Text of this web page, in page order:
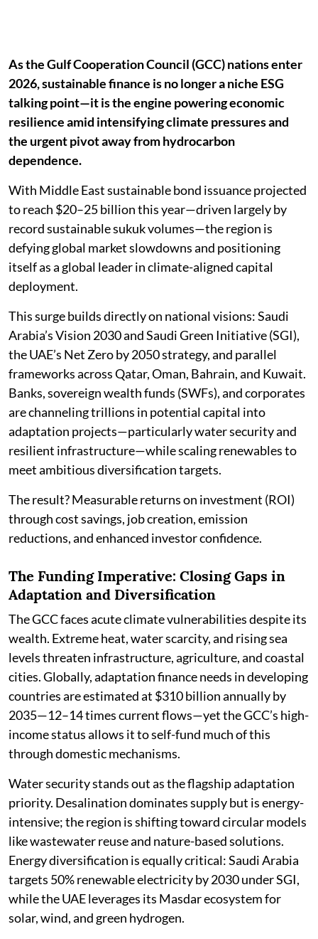
As the Gulf Cooperation Council (GCC) nations enter
2026, sustainable finance is no longer a niche ESG
talking point—it is the engine powering economic
resilience amid intensifying climate pressures and
the urgent pivot away from hydrocarbon
dependence.
With Middle East sustainable bond issuance projected
to reach $20–25 billion this year—driven largely by
record sustainable sukuk volumes—the region is
defying global market slowdowns and positioning
itself as a global leader in climate-aligned capital
deployment.
This surge builds directly on national visions: Saudi
Arabia’s Vision 2030 and Saudi Green Initiative (SGI),
the UAE’s Net Zero by 2050 strategy, and parallel
frameworks across Qatar, Oman, Bahrain, and Kuwait.
Banks, sovereign wealth funds (SWFs), and corporates
are channeling trillions in potential capital into
adaptation projects—particularly water security and
resilient infrastructure—while scaling renewables to
meet ambitious diversification targets.
The result? Measurable returns on investment (ROI)
through cost savings, job creation, emission
reductions, and enhanced investor confidence.
The Funding Imperative: Closing Gaps in
Adaptation and Diversification
The GCC faces acute climate vulnerabilities despite its
wealth. Extreme heat, water scarcity, and rising sea
levels threaten infrastructure, agriculture, and coastal
cities. Globally, adaptation finance needs in developing
countries are estimated at $310 billion annually by
2035—12–14 times current flows—yet the GCC’s high-
income status allows it to self-fund much of this
through domestic mechanisms.
Water security stands out as the flagship adaptation
priority. Desalination dominates supply but is energy-
intensive; the region is shifting toward circular models
like wastewater reuse and nature-based solutions.
Energy diversification is equally critical: Saudi Arabia
targets 50% renewable electricity by 2030 under SGI,
while the UAE leverages its Masdar ecosystem for
solar, wind, and green hydrogen.